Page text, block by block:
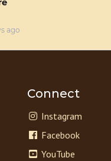
Connect
Instagram
Facebook
YouTube